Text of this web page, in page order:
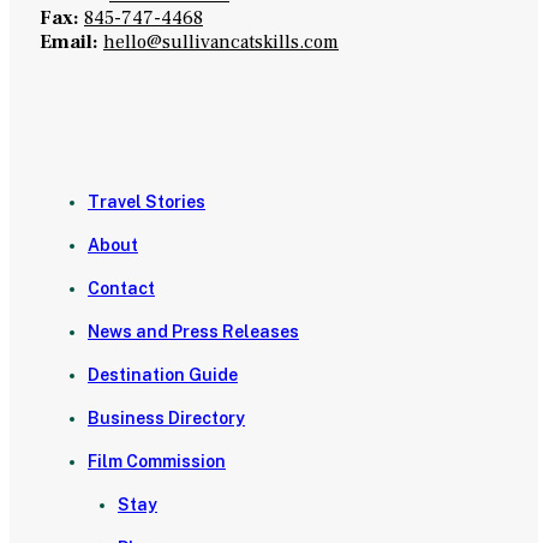
Fax: 845-747-4468
Email: hello@sullivancatskills.com
Travel Stories
About
Contact
News and Press Releases
Destination Guide
Business Directory
Film Commission
Stay